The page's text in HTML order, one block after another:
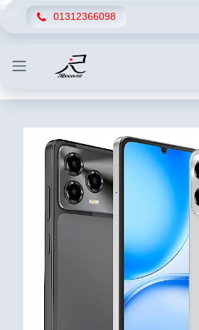
01312366098